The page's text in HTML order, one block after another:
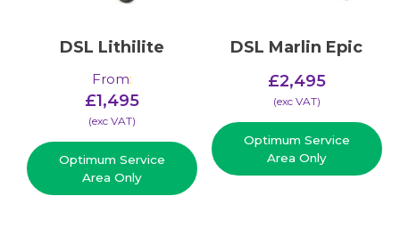
DSL Lithilite
From:
£1,495
(​exc VAT)
Optimum Service
Area Only
DSL Marlin Epic
£2,495
(​exc VAT)
Optimum Service
Area Only